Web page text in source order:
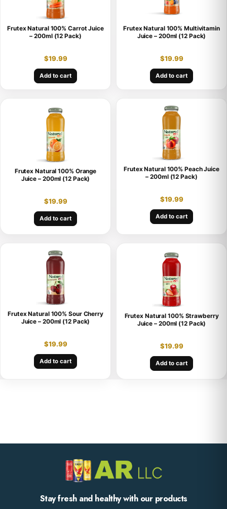
Frutex Natural 100% Carrot Juice
– 200ml (12 Pack)
$19.99
Add to cart
Frutex Natural 100% Multivitamin
Juice – 200ml (12 Pack)
$19.99
Add to cart
Frutex Natural 100% Orange
Juice – 200ml (12 Pack)
$19.99
Add to cart
Frutex Natural 100% Peach Juice
– 200ml (12 Pack)
$19.99
Add to cart
Frutex Natural 100% Sour Cherry
Juice – 200ml (12 Pack)
$19.99
Add to cart
Frutex Natural 100% Strawberry
Juice – 200ml (12 Pack)
$19.99
Add to cart
Stay fresh and healthy with our products